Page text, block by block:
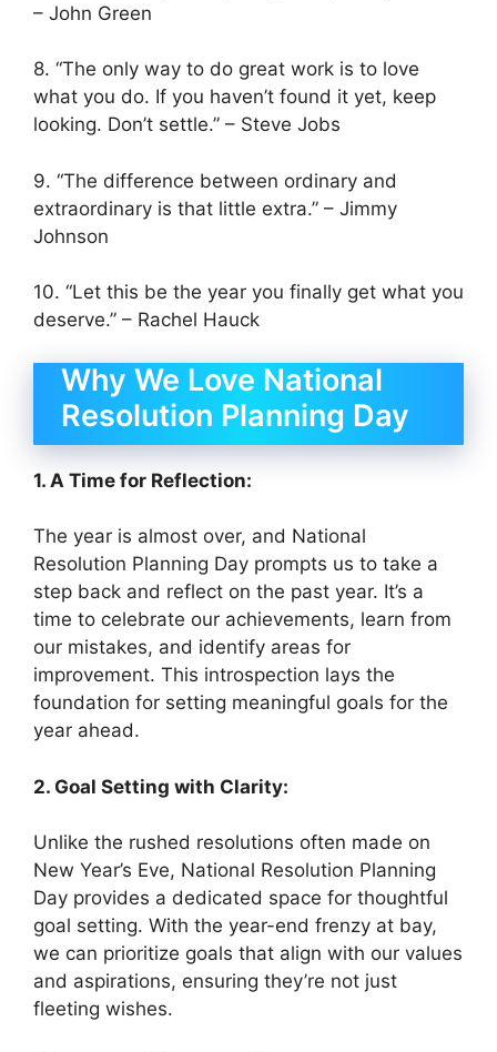
– John Green
8. “The only way to do great work is to love
what you do. If you haven’t found it yet, keep
looking. Don’t settle.” – Steve Jobs
9. “The difference between ordinary and
extraordinary is that little extra.” – Jimmy
Johnson
10. “Let this be the year you finally get what you
deserve.” – Rachel Hauck
Why We Love National
Resolution Planning Day
1. A Time for Reflection:
The year is almost over, and National
Resolution Planning Day prompts us to take a
step back and reflect on the past year. It’s a
time to celebrate our achievements, learn from
our mistakes, and identify areas for
improvement. This introspection lays the
foundation for setting meaningful goals for the
year ahead.
2. Goal Setting with Clarity:
Unlike the rushed resolutions often made on
New Year’s Eve, National Resolution Planning
Day provides a dedicated space for thoughtful
goal setting. With the year-end frenzy at bay,
we can prioritize goals that align with our values
and aspirations, ensuring they’re not just
fleeting wishes.